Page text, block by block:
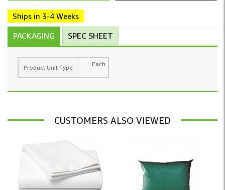
Ships in 3-4 Weeks
PACKAGING SPEC SHEET
Product Unit Type Each
CUSTOMERS ALSO VIEWED